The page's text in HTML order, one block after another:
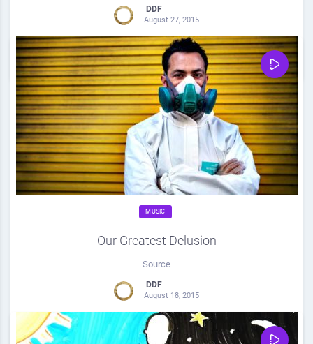
DDF
August 27, 2015
0 0 Share
MUSIC
Our Greatest Delusion
Source
DDF
August 18, 2015
0 0 Share